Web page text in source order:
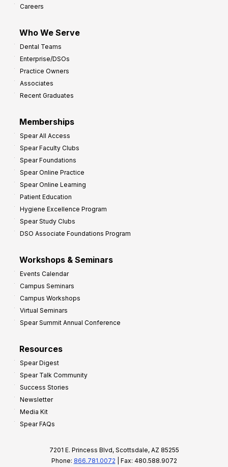
Careers
Who We Serve
Dental Teams
Enterprise/DSOs
Practice Owners
Associates
Recent Graduates
Memberships
Spear All Access
Spear Faculty Clubs
Spear Foundations
Spear Online Practice
Spear Online Learning
Patient Education
Hygiene Excellence Program
Spear Study Clubs
DSO Associate Foundations Program
Workshops & Seminars
Events Calendar
Campus Seminars
Campus Workshops
Virtual Seminars
Spear Summit Annual Conference
Resources
Spear Digest
Spear Talk Community
Success Stories
Newsletter
Media Kit
Spear FAQs
7201 E. Princess Blvd, Scottsdale, AZ 85255
Phone: 866.781.0072 | Fax: 480.588.9072